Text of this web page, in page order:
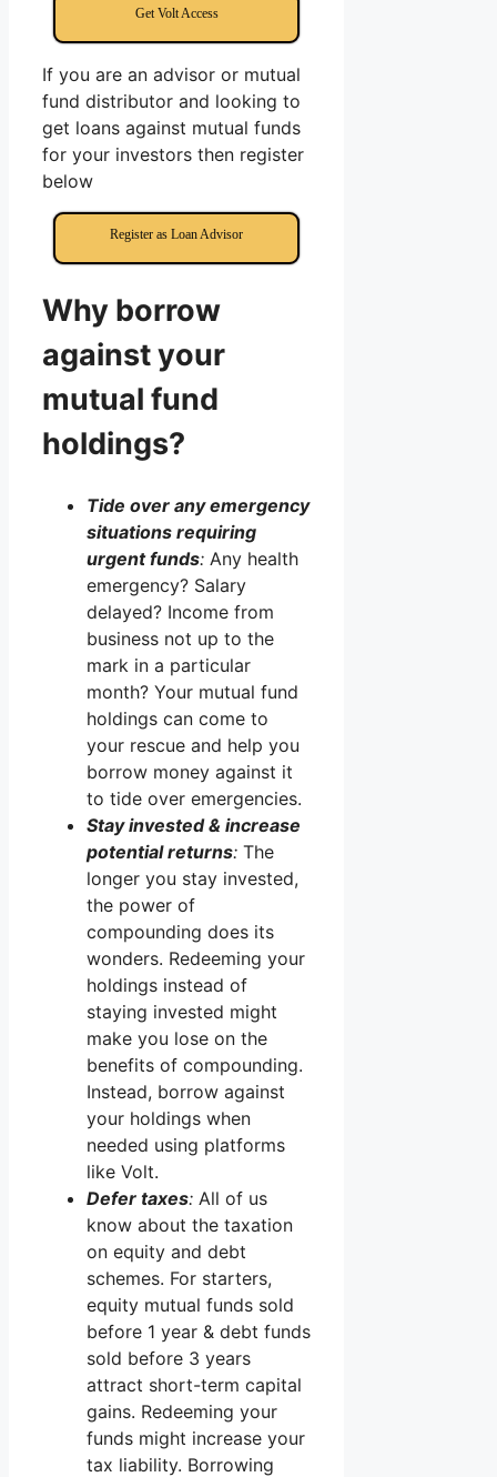
Get Volt Access
If you are an advisor or mutual
fund distributor and looking to
get loans against mutual funds
for your investors then register
below
Register as Loan Advisor
Why borrow
against your
mutual fund
holdings?
Tide over any emergency
situations requiring
urgent funds: Any health
emergency? Salary
delayed? Income from
business not up to the
mark in a particular
month? Your mutual fund
holdings can come to
your rescue and help you
borrow money against it
to tide over emergencies.
Stay invested & increase
potential returns: The
longer you stay invested,
the power of
compounding does its
wonders. Redeeming your
holdings instead of
staying invested might
make you lose on the
benefits of compounding.
Instead, borrow against
your holdings when
needed using platforms
like Volt.
Defer taxes: All of us
know about the taxation
on equity and debt
schemes. For starters,
equity mutual funds sold
before 1 year & debt funds
sold before 3 years
attract short-term capital
gains. Redeeming your
funds might increase your
tax liability. Borrowing